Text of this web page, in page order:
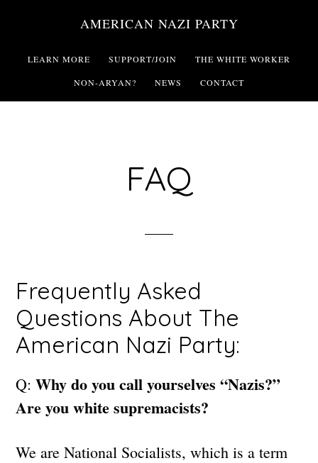
main
AMERICAN NAZI PARTY
LEARN MORE SUPPORT/JOIN THE WHITE WORKER
NON-ARYAN? NEWS CONTACT
FAQ
Frequently Asked
Questions About The
American Nazi Party:
Q:Why do you call yourselves “Nazis?”
Are you white supremacists?
We are National Socialists, which is a term